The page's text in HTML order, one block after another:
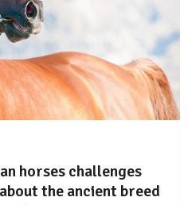
horses challenges
the ancient breed